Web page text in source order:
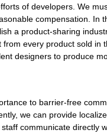
of developers. We
compensation. In
a product-sharing
from every product sold in
designers to produce
to barrier-free
we can provide
communicate directly